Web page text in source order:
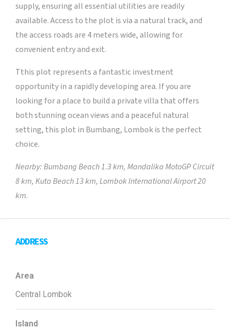
supply, ensuring all essential utilities are readily
available. Access to the plot is via a natural track, and
the access roads are 4 meters wide, allowing for
convenient entry and exit.
Tthis plot represents a fantastic investment
opportunity in a rapidly developing area. If you are
looking for a place to build a private villa that offers
both stunning ocean views and a peaceful natural
setting, this plot in Bumbang, Lombok is the perfect
choice.
Nearby: Bumbang Beach 1.3 km, Mandalika MotoGP Circuit
8 km, Kuta Beach 13 km, Lombok International Airport 20
km.
ADDRESS
Area
Central Lombok
Island